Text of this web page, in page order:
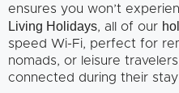
ensures you won’t
Living Holidays, all of our
speed Wi-Fi, perfect for
nomads, or leisure
connected during their stay